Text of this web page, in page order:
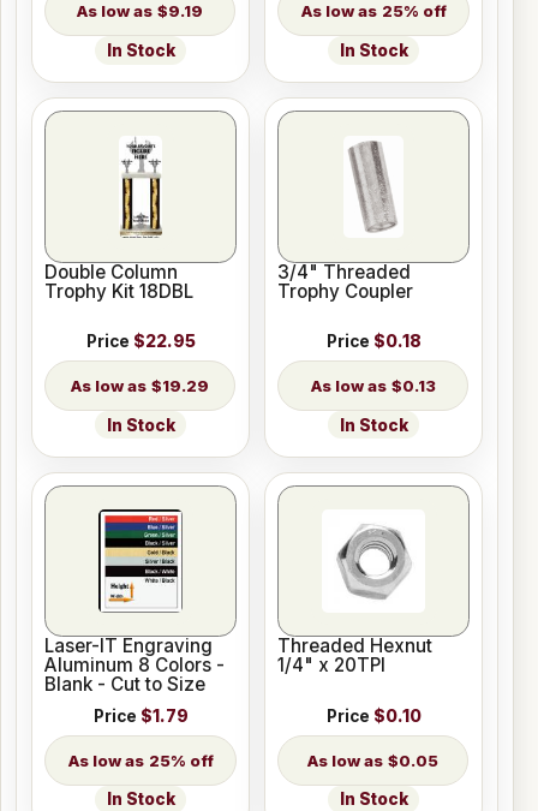
$9.19
In Stock
25% off
In Stock
Double Column
Trophy Kit 18DBL
Price $22.95
$19.29
In Stock
3/4" Threaded
Trophy Coupler
Price $0.18
$0.13
In Stock
Laser-IT Engraving
Aluminum 8 Colors -
Blank - Cut to Size
Price $1.79
25% off
In Stock
Threaded Hexnut
1/4" x 20TPI
Price $0.10
$0.05
In Stock